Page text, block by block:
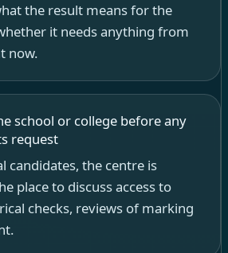
the result means for the
it needs anything from
now.
school or college before any
request
candidates, the centre is
place to discuss access to
checks, reviews of marking